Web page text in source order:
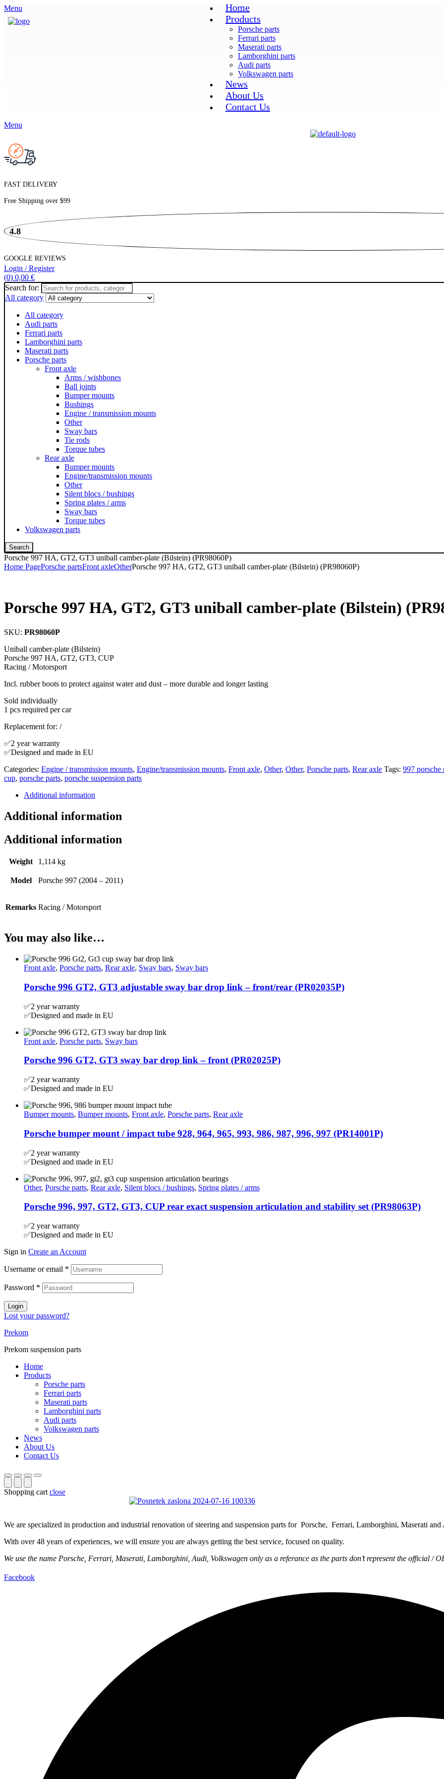
Menu
Home
Products
Porsche parts
Ferrari parts
Maserati parts
Lamborghini parts
Audi parts
Volkswagen parts
News
About Us
Contact Us
Menu
FAST DELIVERY
Free Shipping over $99
4.8
GOOGLE REVIEWS
Login / Register
(0) 0,00 €
Search for:
All category
All category
Audi parts
Ferrari parts
Lamborghini parts
Maserati parts
Porsche parts
Front axle
Arms / wishbones
Ball joints
Bumper mounts
Bushings
Engine / transmission mounts
Other
Sway bars
Tie rods
Torque tubes
Rear axle
Bumper mounts
Engine/transmission mounts
Other
Silent blocs / bushings
Spring plates / arms
Sway bars
Torque tubes
Volkswagen parts
Search
Porsche 997 HA, GT2, GT3 uniball camber-plate (Bilstein) (PR98060P)
Home PagePorsche partsFront axleOtherPorsche 997 HA, GT2, GT3 uniball camber-plate (Bilstein) (PR98060P)
Porsche 997 HA, GT2, GT3 uniball camber-plate (Bilstein)
SKU: PR98060P
Uniball camber-plate (Bilstein)
Porsche 997 HA, GT2, GT3, CUP
Racing / Motorsport
Incl. rubber boots to protect against water and dust – more durable and longer lasting
Sold individually
1 pcs required per car
Replacement for: /
✅2 year warranty
✅Designed and made in EU
Categories: Engine / transmission mounts, Engine/transmission mounts, Front axle, Other, Other, Porsche parts, Rear axle Tags: 997 porsche
cup, porsche parts, porsche suspension parts
Additional information
Additional information
Additional information
Weight 1,114 kg
Model Porsche 997 (2004 – 2011)
Remarks Racing / Motorsport
You may also like…
Front axle, Porsche parts, Rear axle, Sway bars, Sway bars
Porsche 996 GT2, GT3 adjustable sway bar drop link – front/rear (PR02035P)
✅2 year warranty
✅Designed and made in EU
Front axle, Porsche parts, Sway bars
Porsche 996 GT2, GT3 sway bar drop link – front (PR02025P)
✅2 year warranty
✅Designed and made in EU
Bumper mounts, Bumper mounts, Front axle, Porsche parts, Rear axle
Porsche bumper mount / impact tube 928, 964, 965, 993, 986, 987, 996, 997 (PR14001P)
✅2 year warranty
✅Designed and made in EU
Other, Porsche parts, Rear axle, Silent blocs / bushings, Spring plates / arms
Porsche 996, 997, GT2, GT3, CUP rear exact suspension articulation and stability set (PR98063P)
✅2 year warranty
✅Designed and made in EU
Sign in Create an Account
Username or email *
Password *
Login
Lost your password?
Prekom
Prekom suspension parts
Home
Products
Porsche parts
Ferrari parts
Maserati parts
Lamborghini parts
Audi parts
Volkswagen parts
News
About Us
Contact Us
Shopping cart close
We are specialized in production and industrial renovation of steering and suspension parts for Porsche, Ferrari, Lamborghini, Maserati and
With over 48 years of experiences, we will ensure you are always getting the best service, focused on quality.
We use the name Porsche, Ferrari, Maserati, Lamborghini, Audi, Volkswagen only as a referance as the parts don’t represent the official /
Facebook